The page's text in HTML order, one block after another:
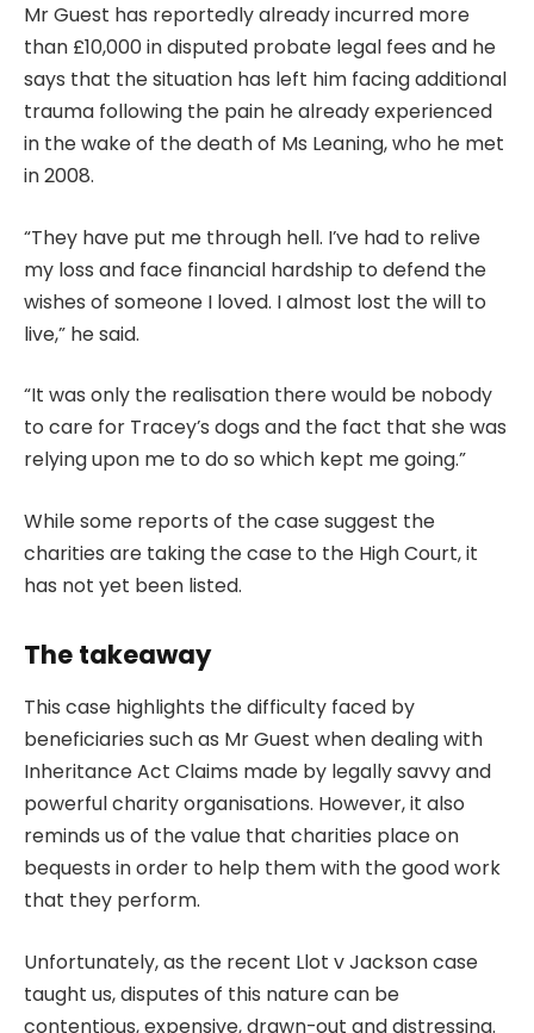
Mr Guest has reportedly already incurred more
than £10,000 in disputed probate legal fees and he
says that the situation has left him facing additional
trauma following the pain he already experienced
in the wake of the death of Ms Leaning, who he met
in 2008.
“They have put me through hell. I’ve had to relive
my loss and face financial hardship to defend the
wishes of someone I loved. I almost lost the will to
live,” he said.
“It was only the realisation there would be nobody
to care for Tracey’s dogs and the fact that she was
relying upon me to do so which kept me going.”
While some reports of the case suggest the
charities are taking the case to the High Court, it
has not yet been listed.
The takeaway
This case highlights the difficulty faced by
beneficiaries such as Mr Guest when dealing with
Inheritance Act Claims made by legally savvy and
powerful charity organisations. However, it also
reminds us of the value that charities place on
bequests in order to help them with the good work
that they perform.
Unfortunately, as the recent Llot v Jackson case
taught us, disputes of this nature can be
contentious, expensive, drawn-out and distressing.